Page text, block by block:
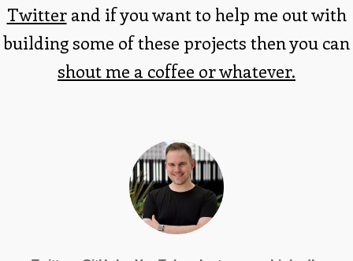
Twitterand if you want to help me out with
building some of these projects then you can
shout me a coffee or whatever.